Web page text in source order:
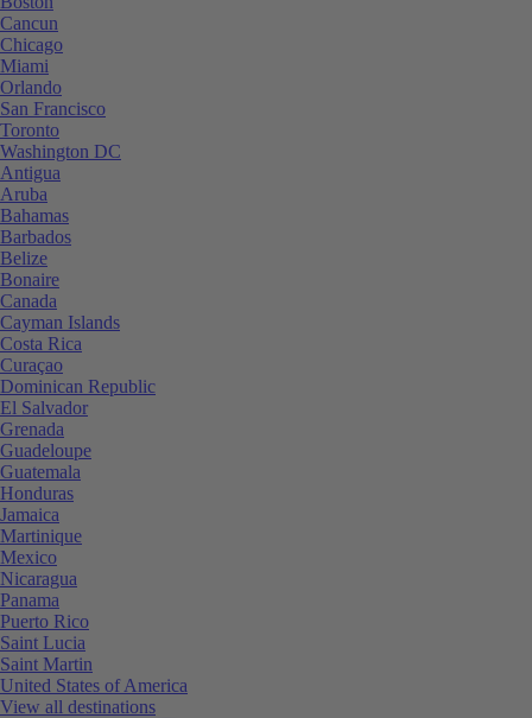
Cancun
Chicago
Miami
Orlando
San Francisco
Toronto
Washington DC
Antigua
Aruba
Bahamas
Barbados
Belize
Bonaire
Canada
Cayman Islands
Costa Rica
Curaçao
Dominican Republic
El Salvador
Grenada
Guadeloupe
Guatemala
Honduras
Jamaica
Martinique
Mexico
Nicaragua
Panama
Puerto Rico
Saint Lucia
Saint Martin
United States of America
View all destinations